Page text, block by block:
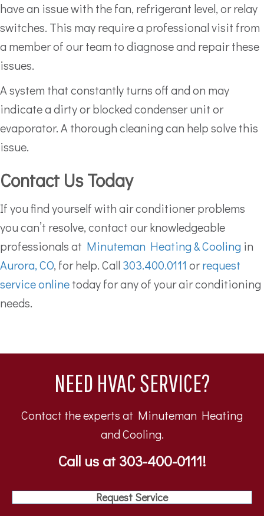
have an issue with the fan, refrigerant level, or relay
switches. This may require a professional visit from
a member of our team to diagnose and repair these
issues.
A system that constantly turns off and on may
indicate a dirty or blocked condenser unit or
evaporator. A thorough cleaning can help solve this
issue.
Contact Us Today
If you find yourself with air conditioner problems
you can’t resolve, contact our knowledgeable
professionals at Minuteman Heating & Cooling in
Aurora, CO, for help. Call 303.400.0111 orrequest
service onlinetoday for any of your air conditioning
needs.
NEED HVAC SERVICE?
Contact the experts at Minuteman Heating
and Cooling.
Call us at 303-400-0111!
Request Service